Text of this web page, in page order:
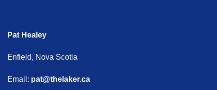
Pat Healey
Enfield, Nova Scotia
Email: pat@thelaker.ca